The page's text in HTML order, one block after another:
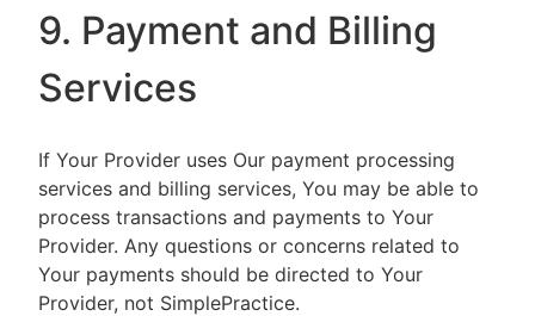
9. Payment and Billing
Services
If Your Provider uses Our payment processing
services and billing services, You may be able to
process transactions and payments to Your
Provider. Any questions or concerns related to
Your payments should be directed to Your
Provider, not SimplePractice.